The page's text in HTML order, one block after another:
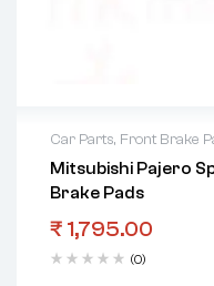
Car Parts, Front Brake
Mitsubishi Pajero
Brake Pads
₹ 1,795.00
(0)